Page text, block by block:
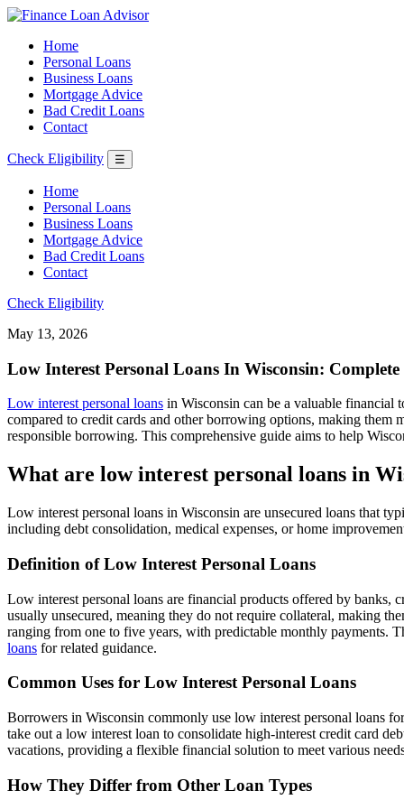
Home
Personal Loans
Business Loans
Mortgage Advice
Bad Credit Loans
Contact
Check Eligibility ☰
Home
Personal Loans
Business Loans
Mortgage Advice
Bad Credit Loans
Contact
Check Eligibility
May 13, 2026
Low Interest Personal Loans In Wisconsin: Complete
Low interest personal loans in Wisconsin can be a valuable financial
compared to credit cards and other borrowing options, making
responsible borrowing. This comprehensive guide aims to help
What are low interest personal loans in
Low interest personal loans in Wisconsin are unsecured loans that
including debt consolidation, medical expenses, or home
Definition of Low Interest Personal Loans
Low interest personal loans are financial products offered by banks,
usually unsecured, meaning they do not require collateral, making
ranging from one to five years, with predictable monthly payments.
loans for related guidance.
Common Uses for Low Interest Personal Loans
Borrowers in Wisconsin commonly use low interest personal loans
take out a low interest loan to consolidate high-interest credit card
vacations, providing a flexible financial solution to meet various
How They Differ from Other Loan Types